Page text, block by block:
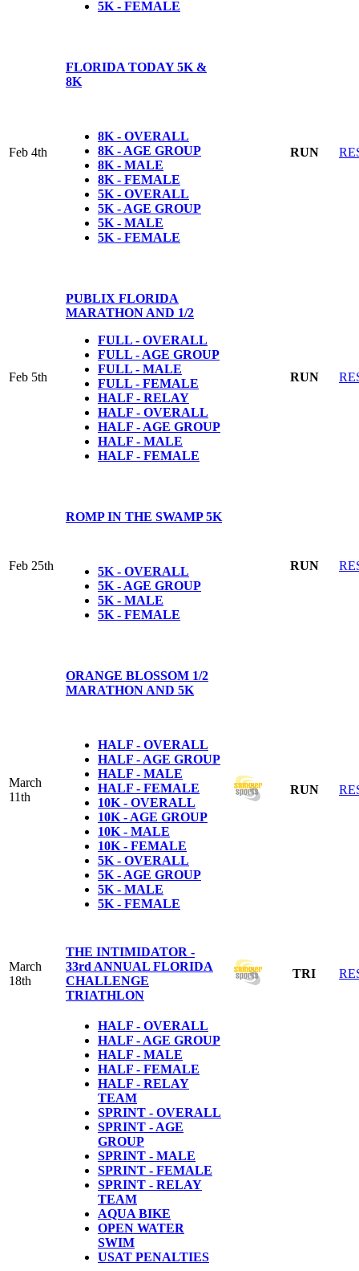
5K - FEMALE
Feb 4th
FLORIDA TODAY 5K &
8K
8K - OVERALL
8K - AGE GROUP
8K - MALE
8K - FEMALE
5K - OVERALL
5K - AGE GROUP
5K - MALE
5K - FEMALE
RUN
Feb 5th
PUBLIX FLORIDA
MARATHON AND 1/2
FULL - OVERALL
FULL - AGE GROUP
FULL - MALE
FULL - FEMALE
HALF - RELAY
HALF - OVERALL
HALF - AGE GROUP
HALF - MALE
HALF - FEMALE
RUN
Feb 25th
ROMP IN THE SWAMP 5K
5K - OVERALL
5K - AGE GROUP
5K - MALE
5K - FEMALE
RUN
March
11th
ORANGE BLOSSOM 1/2
MARATHON AND 5K
HALF - OVERALL
HALF - AGE GROUP
HALF - MALE
HALF - FEMALE
10K - OVERALL
10K - AGE GROUP
10K - MALE
10K - FEMALE
5K - OVERALL
5K - AGE GROUP
5K - MALE
5K - FEMALE
RUN
March
18th
THE INTIMIDATOR -
33rd ANNUAL FLORIDA
CHALLENGE
TRIATHLON
TRI
HALF - OVERALL
HALF - AGE GROUP
HALF - MALE
HALF - FEMALE
HALF - RELAY
TEAM
SPRINT - OVERALL
SPRINT - AGE
GROUP
SPRINT - MALE
SPRINT - FEMALE
SPRINT - RELAY
TEAM
AQUA BIKE
OPEN WATER
SWIM
USAT PENALTIES